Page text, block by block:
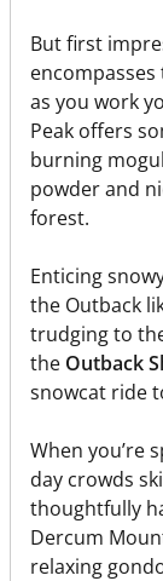
But first
as you work
Peak offers
burning
powder and
forest.
Enticing
the Outback
trudging to
the Outback
snowcat ride
When you’re
day crowds
thoughtfully
Dercum
relaxing